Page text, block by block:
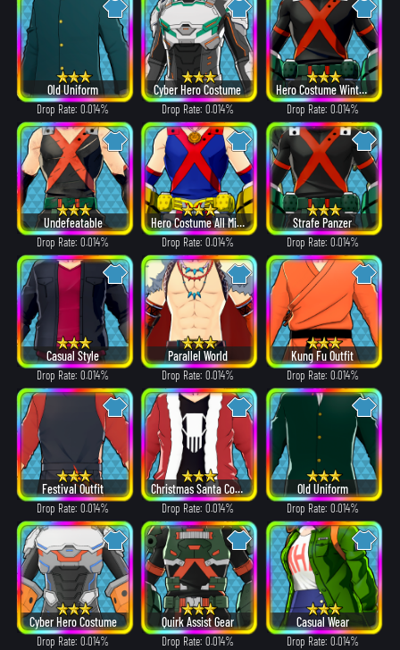
Old Uniform
Drop Rate: 0.014%
Cyber Hero Costume
Drop Rate: 0.014%
Hero Costume Winter ver.
Drop Rate: 0.014%
Undefeatable
Drop Rate: 0.014%
Hero Costume All Might ver.
Drop Rate: 0.014%
Strafe Panzer
Drop Rate: 0.014%
Casual Style
Drop Rate: 0.014%
Parallel World
Drop Rate: 0.014%
Kung Fu Outfit
Drop Rate: 0.014%
Festival Outfit
Drop Rate: 0.014%
Christmas Santa Costume
Drop Rate: 0.014%
Old Uniform
Drop Rate: 0.014%
Cyber Hero Costume
Drop Rate: 0.014%
Quirk Assist Gear
Drop Rate: 0.014%
Casual Wear
Drop Rate: 0.014%